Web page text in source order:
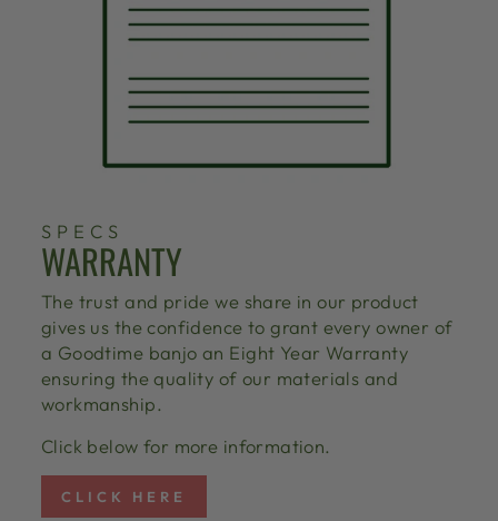
SPECS
WARRANTY
The trust and pride we share in our product
gives us the confidence to grant every owner of
a Goodtime banjo an Eight Year Warranty
ensuring the quality of our materials and
workmanship.
Click below for more information.
CLICK HERE